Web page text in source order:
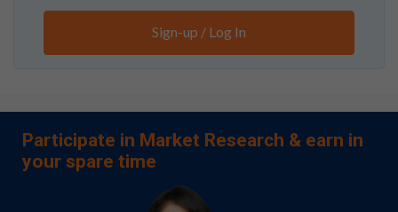
Patients with psoriatic arthritis (PsA) often live with
debilitating chronic symptoms, ranging from joint and
Sales for newer agents, such as the more-recently
approved IL-23 inhibitors, are currently
Sign-up / Log In
Participate in Market Research & earn in
your spare time